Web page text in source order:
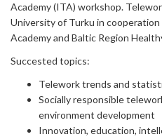
Academy (ITA) workshop.
University of Turku in
Academy and Baltic Region
Succested topics:
Telework trends and
Socially responsible
environment development
Innovation, education,